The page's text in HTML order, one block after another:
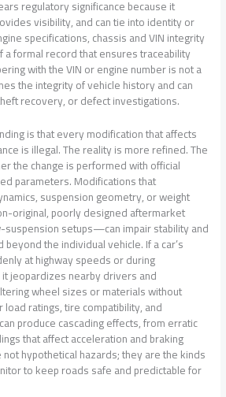
regulatory significance because it
visibility, and can tie into identity or
specifications, chassis and VIN integrity
formal record that ensures traceability
with the VIN or engine number is not a
the integrity of vehicle history and can
recovery, or defect investigations.
is that every modification that affects
is illegal. The reality is more refined. The
the change is performed with official
parameters. Modifications that
suspension geometry, or weight
original, poorly designed aftermarket
setups—can impair stability and
the individual vehicle. If a car’s
at highway speeds or during
jeopardizes nearby drivers and
wheel sizes or materials without
ratings, tire compatibility, and
produce cascading effects, from erratic
that affect acceleration and braking
hypothetical hazards; they are the kinds
to keep roads safe and predictable for